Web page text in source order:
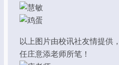
以上图片由校讯社友情提供
任庄意添老师所笔！